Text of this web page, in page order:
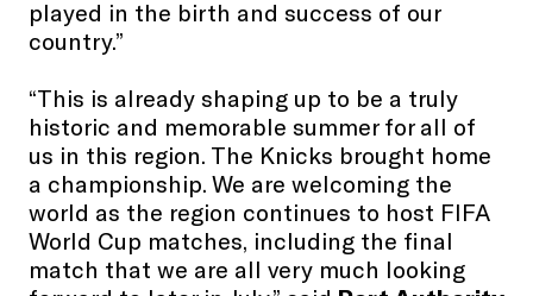
played in the birth and success of our
country.”
“This is already shaping up to be a truly
historic and memorable summer for all of
us in this region. The Knicks brought home
a championship. We are welcoming the
world as the region continues to host FIFA
World Cup matches, including the final
match that we are all very much looking